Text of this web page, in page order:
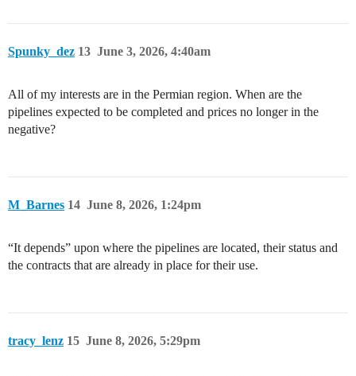
Spunky_dez June 3, 2026, 4:40am
13
All of my interests are in the Permian region. When are the
pipelines expected to be completed and prices no longer in the
negative?
M_Barnes June 8, 2026, 1:24pm
14
“It depends” upon where the pipelines are located, their status and
the contracts that are already in place for their use.
tracy_lenz June 8, 2026, 5:29pm
15